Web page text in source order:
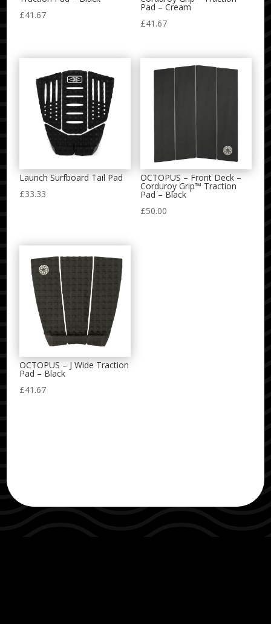
£41.67
Pad – Cream
£41.67
Launch Surfboard Tail Pad
£33.33
OCTOPUS – Front Deck –
Corduroy Grip™ Traction
Pad – Black
£50.00
OCTOPUS – J Wide Traction
Pad – Black
£41.67